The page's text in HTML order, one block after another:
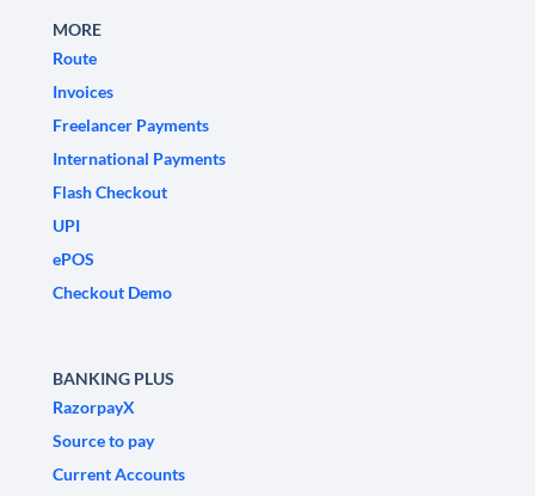
MORE
Route
Invoices
Freelancer Payments
International Payments
Flash Checkout
UPI
ePOS
Checkout Demo
BANKING PLUS
RazorpayX
Source to pay
Current Accounts